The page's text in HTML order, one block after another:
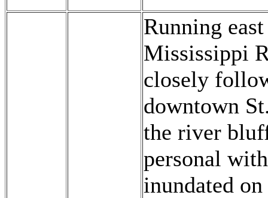
Running
Mississippi
closely
downtown
the river
personal
inundated